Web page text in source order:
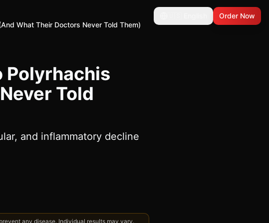
Order Now
What Their Doctors Never Told Them)
Polyrhachis
Told
and inflammatory decline
any disease. Individual results may vary.